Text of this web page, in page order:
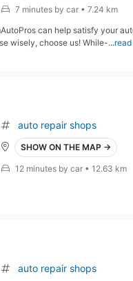
7 minutes by car • 7.24 km
can help satisfy your
wisely, choose us! While-...
auto repair shops
SHOW ON THE MAP →
12 minutes by car • 12.63 km
auto repair shops